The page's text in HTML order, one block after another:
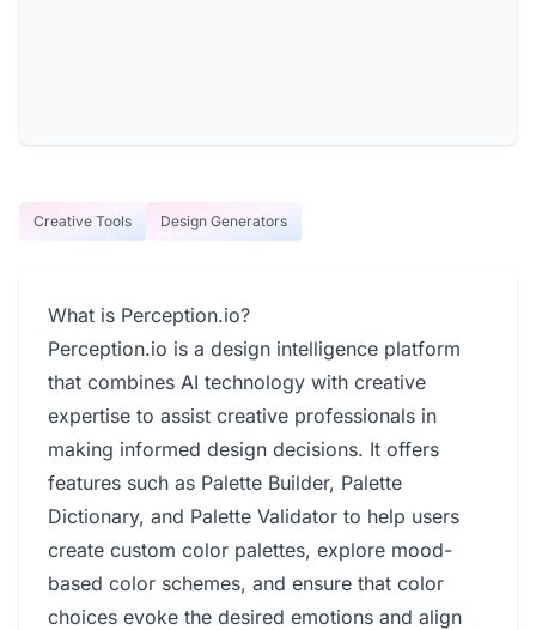
Creative Tools Design Generators
What is Perception.io?
Perception.io is a design intelligence platform
that combines AI technology with creative
expertise to assist creative professionals in
making informed design decisions. It offers
features such as Palette Builder, Palette
Dictionary, and Palette Validator to help users
create custom color palettes, explore mood-
based color schemes, and ensure that color
choices evoke the desired emotions and align